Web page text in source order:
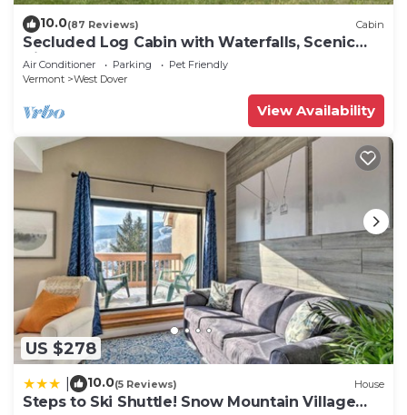
10.0(87 Reviews) Cabin
Secluded Log Cabin with Waterfalls, Scenic
Views, Pond & EV Outlet
Air Conditioner Parking
Pet Friendly
Vermont
West Dover
View Availability
US $278
10.0(5 Reviews) House
Steps to Ski Shuttle! Snow Mountain Village